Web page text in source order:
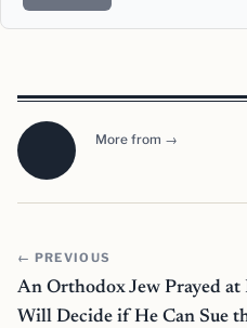
More from →
← PREVIOUS
An Orthodox Jew Prayed
Will Decide if He Can Sue